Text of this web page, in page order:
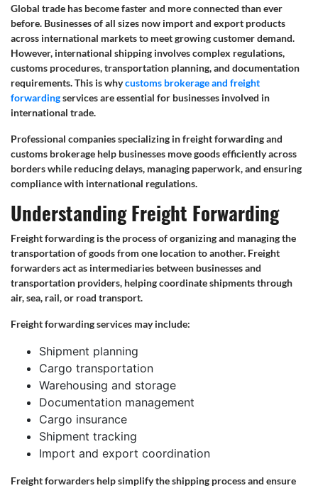
Global trade has become faster and more connected than ever
before. Businesses of all sizes now import and export products
across international markets to meet growing customer demand.
However, international shipping involves complex regulations,
customs procedures, transportation planning, and documentation
requirements. This is whycustoms brokerage and freight
forwardingservices are essential for businesses involved in
international trade.
Professional companies specializing in freight forwarding and
customs brokerage help businesses move goods efficiently across
borders while reducing delays, managing paperwork, and ensuring
compliance with international regulations.
Understanding Freight Forwarding
Freight forwarding is the process of organizing and managing the
transportation of goods from one location to another. Freight
forwarders act as intermediaries between businesses and
transportation providers, helping coordinate shipments through
air, sea, rail, or road transport.
Freight forwarding services may include:
Shipment planning
Cargo transportation
Warehousing and storage
Documentation management
Cargo insurance
Shipment tracking
Import and export coordination
Freight forwarders help simplify the shipping process and ensure